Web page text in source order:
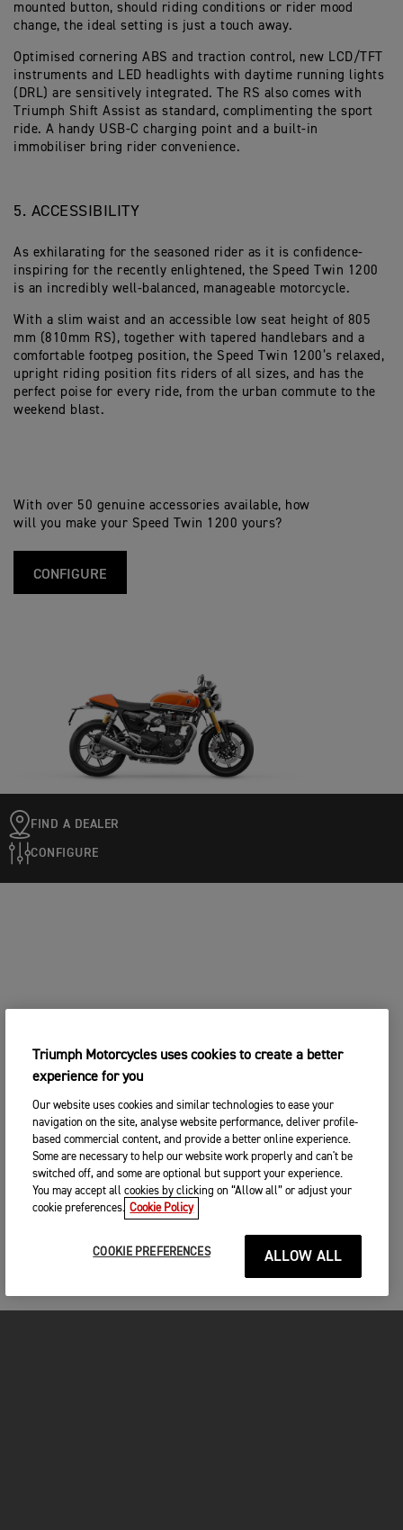
mounted button, should riding conditions or rider mood
change, the ideal setting is just a touch away.
Optimised cornering ABS and traction control, new LCD/TFT
instruments and LED headlights with daytime running lights
(DRL) are sensitively integrated. The RS also comes with
Triumph Shift Assist as standard, complimenting the sport
ride. A handy USB-C charging point and a built-in
immobiliser bring rider convenience.
5. ACCESSIBILITY
As exhilarating for the seasoned rider as it is confidence-
inspiring for the recently enlightened, the Speed Twin 1200
is an incredibly well-balanced, manageable motorcycle.
With a slim waist and an accessible low seat height of 805
mm (810mm RS), together with tapered handlebars and a
comfortable footpeg position, the Speed Twin 1200’s relaxed,
upright riding position fits riders of all sizes, and has the
perfect poise for every ride, from the urban commute to the
weekend blast.
With over 50 genuine accessories available, how
will you make your Speed Twin 1200 yours?
CONFIGURE
FIND A DEALER
CONFIGURE
Triumph Motorcycles uses cookies to create a better
experience for you
Our website uses cookies and similar technologies to ease your
navigation on the site, analyse website performance, deliver profile-
based commercial content, and provide a better online experience.
Some are necessary to help our website work properly and can't be
switched off, and some are optional but support your experience.
You may accept all cookies by clicking on “Allow all” or adjust your
cookie preferences. Cookie Policy
COOKIE PREFERENCES ALLOW ALL